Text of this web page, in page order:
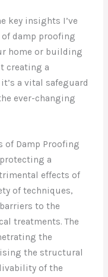
key insights I’ve
damp proofing
home or building
creating a
a vital safeguard
ever-changing
of Damp Proofing
a
effects of
of techniques,
to the
treatments. The
the
the structural
of the